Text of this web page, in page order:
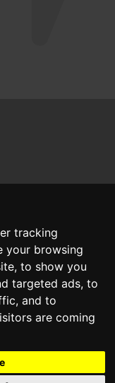
tracking
your browsing
to show you
targeted ads, to
and to
are coming